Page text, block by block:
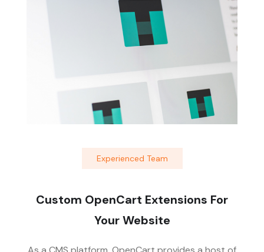
Experienced Team
Custom OpenCart Extensions For
Your Website